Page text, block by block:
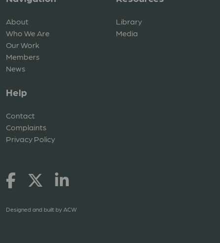
About
Who We Are
Our Work
Members
News
Library
Media
Help
Contact
Complaints
Privacy Policy
Designed and built by ACW